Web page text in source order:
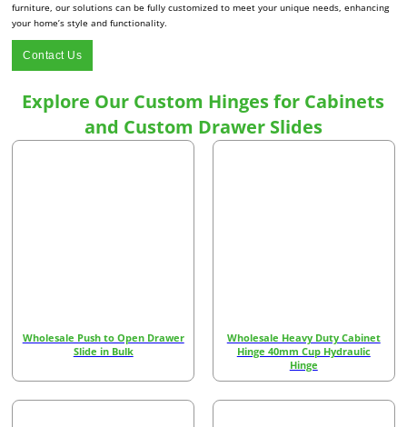
furniture, our solutions can be fully customized to meet your unique needs, enhancing
your home’s style and functionality.
Contact Us
Explore Our Custom Hinges for Cabinets
and Custom Drawer Slides
Wholesale Push to Open Drawer
Slide in Bulk
Wholesale Heavy Duty Cabinet
Hinge 40mm Cup Hydraulic
Hinge